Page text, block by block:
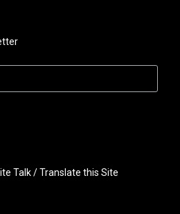
Talk / Translate this Site